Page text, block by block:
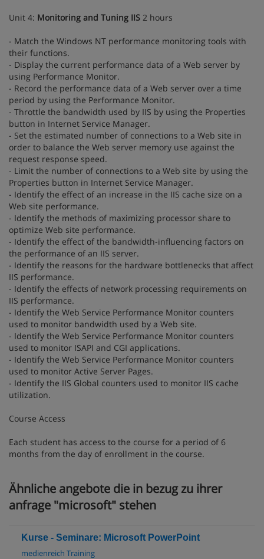
Unit 4: Monitoring and Tuning IIS 2 hours
- Match the Windows NT performance monitoring tools with
their functions.
- Display the current performance data of a Web server by
using Performance Monitor.
- Record the performance data of a Web server over a time
period by using the Performance Monitor.
- Throttle the bandwidth used by IIS by using the Properties
button in Internet Service Manager.
- Set the estimated number of connections to a Web site in
order to balance the Web server memory use against the
request response speed.
- Limit the number of connections to a Web site by using the
Properties button in Internet Service Manager.
- Identify the effect of an increase in the IIS cache size on a
Web site performance.
- Identify the methods of maximizing processor share to
optimize Web site performance.
- Identify the effect of the bandwidth-influencing factors on
the performance of an IIS server.
- Identify the reasons for the hardware bottlenecks that affect
IIS performance.
- Identify the effects of network processing requirements on
IIS performance.
- Identify the Web Service Performance Monitor counters
used to monitor bandwidth used by a Web site.
- Identify the Web Service Performance Monitor counters
used to monitor ISAPI and CGI applications.
- Identify the Web Service Performance Monitor counters
used to monitor Active Server Pages.
- Identify the IIS Global counters used to monitor IIS cache
utilization.
Course Access
Each student has access to the course for a period of 6
months from the day of enrollment in the course.
Ähnliche angebote die in bezug zu ihrer
anfrage "microsoft" stehen
Kurse - Seminare: Microsoft PowerPoint
medienreich Training